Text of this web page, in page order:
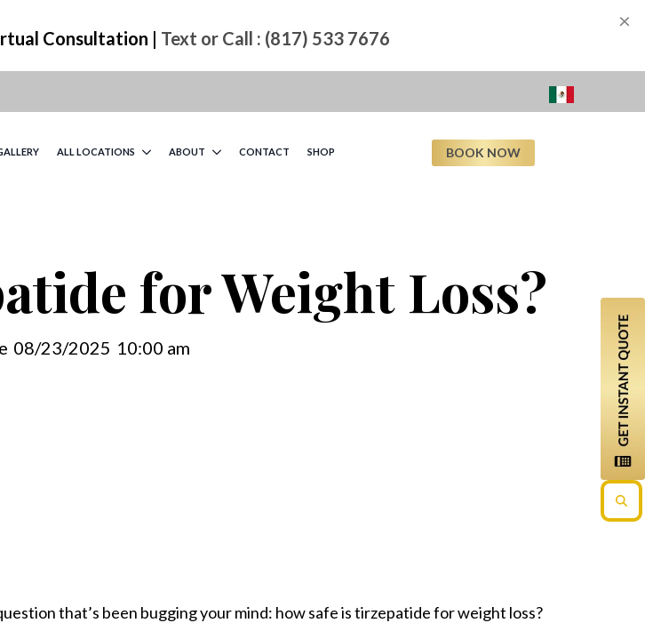
Consultation | Text or Call : (817) 533 7676
×
ALL LOCATIONS ABOUT CONTACT SHOP BOOK NOW
for Weight Loss?
08/23/2025 10:00 am
that’s been bugging your mind: how safe is tirzepatide for weight loss?